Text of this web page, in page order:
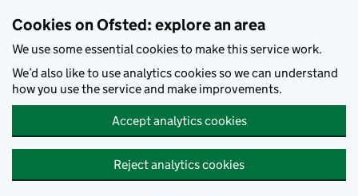
Cookies on Ofsted: explore an area
We use some essential cookies to make this service work.
We’d also like to use analytics cookies so we can understand
how you use the service and make improvements.
Accept analytics cookies
Reject analytics cookies